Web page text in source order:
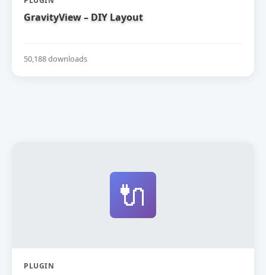
GravityView – DIY Layout
50,188 downloads
🔌
PLUGIN